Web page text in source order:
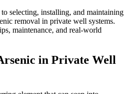
selecting, installing, and maintaining
removal in private well systems.
maintenance, and real-world
in Private Well